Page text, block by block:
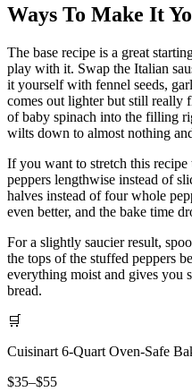
Ways To Make It
The base recipe is a great
play with it. Swap the Italian
it yourself with fennel seeds,
comes out lighter but still really
of baby spinach into the filling
wilts down to almost nothing
If you want to stretch this
peppers lengthwise instead of
halves instead of four whole
even better, and the bake time
For a slightly saucier result,
the tops of the stuffed peppers
everything moist and gives you
bread.
🛒
Cuisinart 6-Quart Oven-Safe
$35–$55